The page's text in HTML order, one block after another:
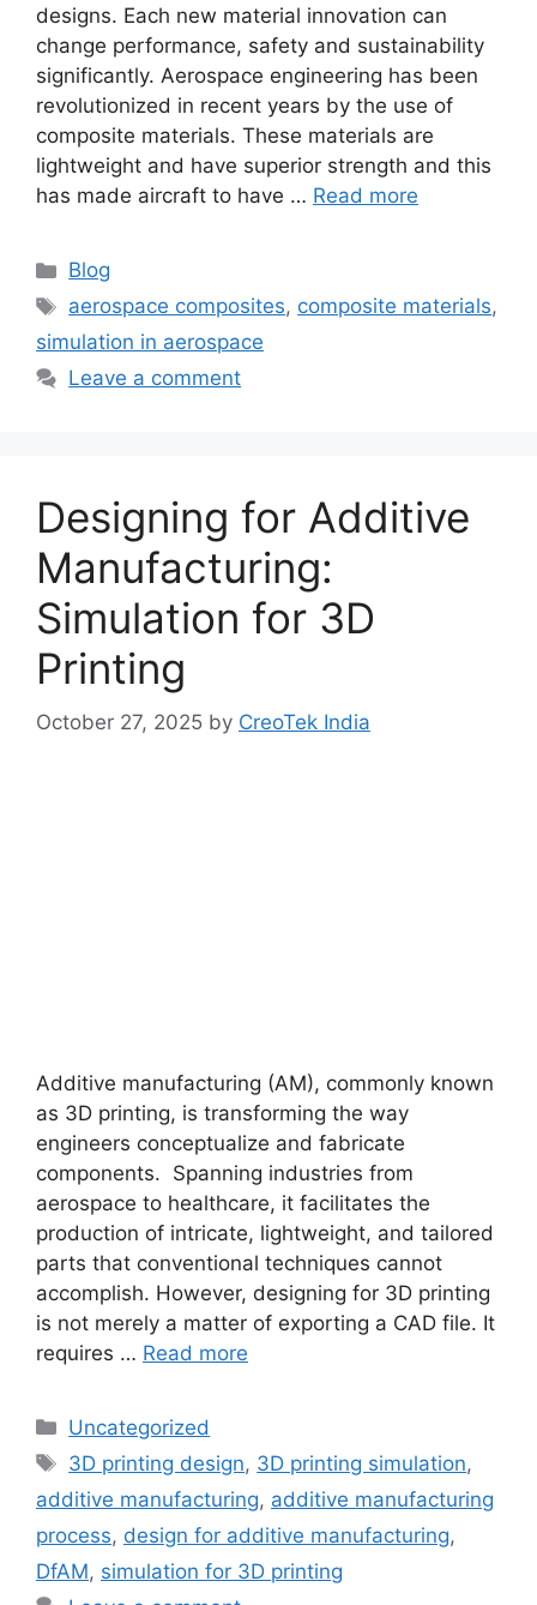
designs. Each new material innovation can
change performance, safety and sustainability
significantly. Aerospace engineering has been
revolutionized in recent years by the use of
composite materials. These materials are
lightweight and have superior strength and this
has made aircraft to have … Read more
Blog
aerospace composites, composite materials,
simulation in aerospace
Leave a comment
Designing for Additive
Manufacturing:
Simulation for 3D
Printing
October 27, 2025 by CreoTek India
Additive manufacturing (AM), commonly known
as 3D printing, is transforming the way
engineers conceptualize and fabricate
components. Spanning industries from
aerospace to healthcare, it facilitates the
production of intricate, lightweight, and tailored
parts that conventional techniques cannot
accomplish. However, designing for 3D printing
is not merely a matter of exporting a CAD file. It
requires … Read more
Uncategorized
3D printing design, 3D printing simulation,
additive manufacturing, additive manufacturing
process, design for additive manufacturing,
DfAM, simulation for 3D printing